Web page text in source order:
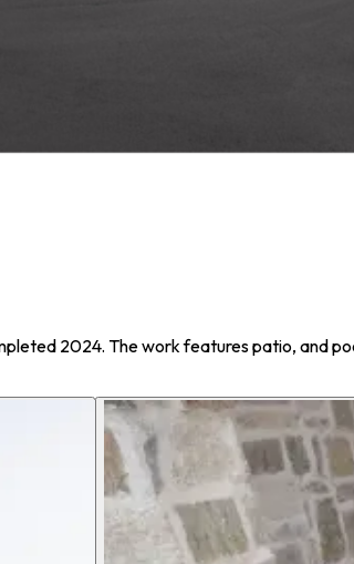
2024. The work features patio, and